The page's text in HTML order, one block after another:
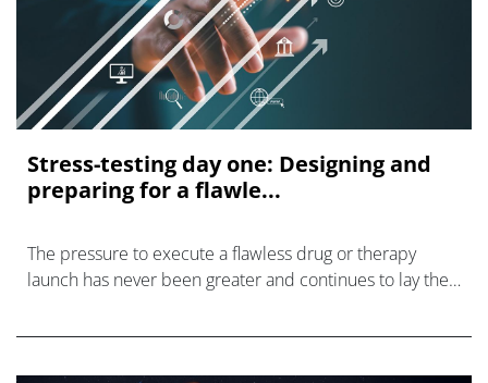
Stress-testing day one: Designing and
preparing for a flawle...
The pressure to execute a flawless drug or therapy
launch has never been greater and continues to lay the